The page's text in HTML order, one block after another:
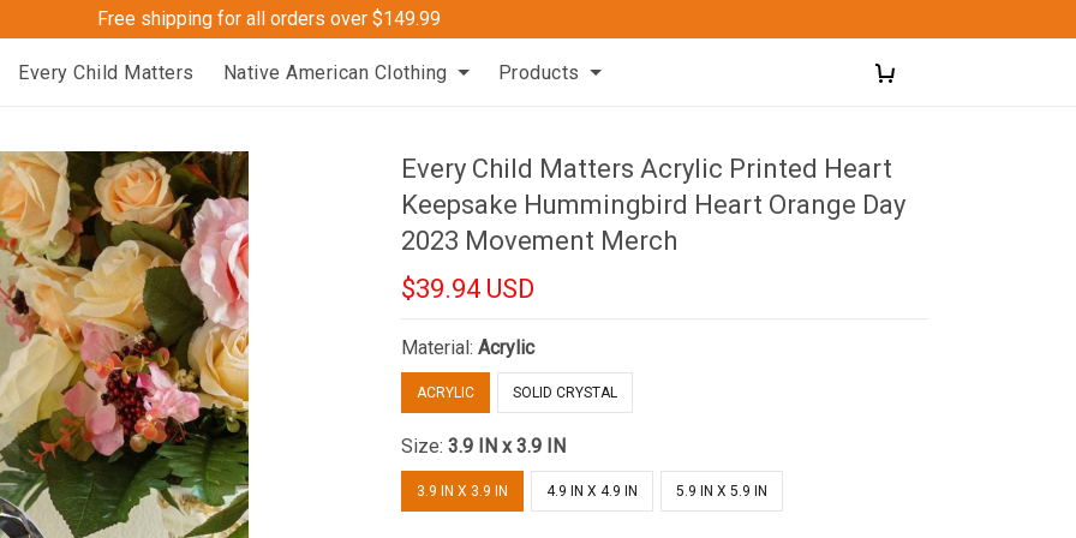
Free shipping for all orders over $149.99
Every Child Matters Native American Clothing Products
Every Child Matters Acrylic Printed Heart
Keepsake Hummingbird Heart Orange Day
2023 Movement Merch
$39.94 USD
Material:Acrylic
ACRYLIC SOLID CRYSTAL
Size:3.9 IN x 3.9 IN
3.9 IN X 3.9 IN 4.9 IN X 4.9 IN 5.9 IN X 5.9 IN